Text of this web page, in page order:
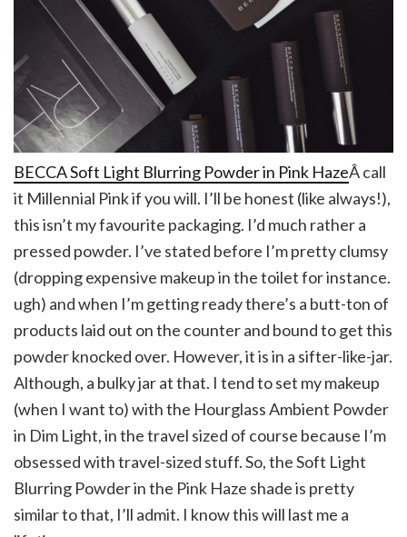
BECCA Soft Light Blurring Powder in Pink HazeÂ call
it Millennial Pink if you will. I’ll be honest (like always!),
this isn’t my favourite packaging. I’d much rather a
pressed powder. I’ve stated before I’m pretty clumsy
(dropping expensive makeup in the toilet for instance.
ugh) and when I’m getting ready there’s a butt-ton of
products laid out on the counter and bound to get this
powder knocked over. However, it is in a sifter-like-jar.
Although, a bulky jar at that. I tend to set my makeup
(when I want to) with the Hourglass Ambient Powder
in Dim Light, in the travel sized of course because I’m
obsessed with travel-sized stuff. So, the Soft Light
Blurring Powder in the Pink Haze shade is pretty
similar to that, I’ll admit. I know this will last me a